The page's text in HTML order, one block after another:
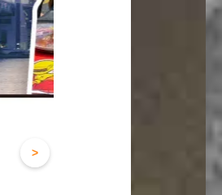
>